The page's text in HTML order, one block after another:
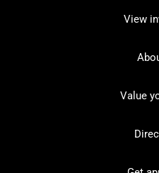
View
Value